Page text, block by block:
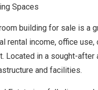
Spaces
building for sale is a
rental income, office use,
Located in a sought-after
and facilities.